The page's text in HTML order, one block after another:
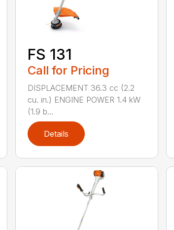
FS 131
Call for Pricing
DISPLACEMENT 36.3 cc (2.2
cu. in.) ENGINE POWER 1.4 kW
(1.9 b...
Details